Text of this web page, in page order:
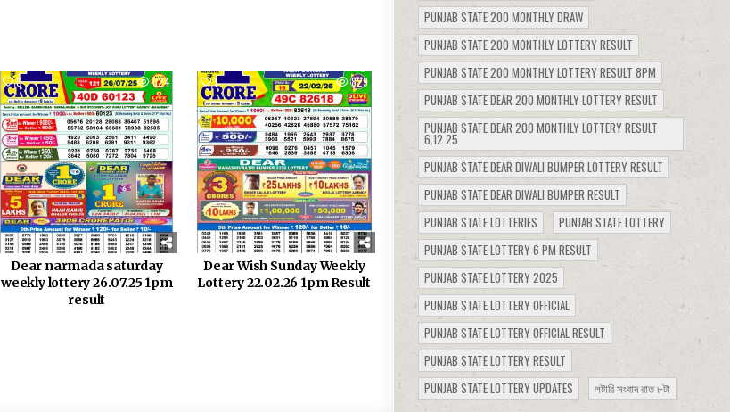
0 624
Dear narmada saturday
weekly lottery 26.07.25 1pm
result
1 829
Dear Wish Sunday Weekly
Lottery 22.02.26 1pm Result
PUNJAB STATE 200 MONTHLY DRAW
PUNJAB STATE 200 MONTHLY LOTTERY RESULT
PUNJAB STATE 200 MONTHLY LOTTERY RESULT 8PM
PUNJAB STATE DEAR 200 MONTHLY LOTTERY RESULT
PUNJAB STATE DEAR 200 MONTHLY LOTTERY RESULT
6.12.25
PUNJAB STATE DEAR DIWALI BUMPER LOTTERY RESULT
PUNJAB STATE DEAR DIWALI BUMPER RESULT
PUNJAB STATE LOTTERIES
PUNJAB STATE LOTTERY
PUNJAB STATE LOTTERY 6 PM RESULT
PUNJAB STATE LOTTERY 2025
PUNJAB STATE LOTTERY OFFICIAL
PUNJAB STATE LOTTERY OFFICIAL RESULT
PUNJAB STATE LOTTERY RESULT
PUNJAB STATE LOTTERY UPDATES
লটারি সংবাদ রাত ৮টা